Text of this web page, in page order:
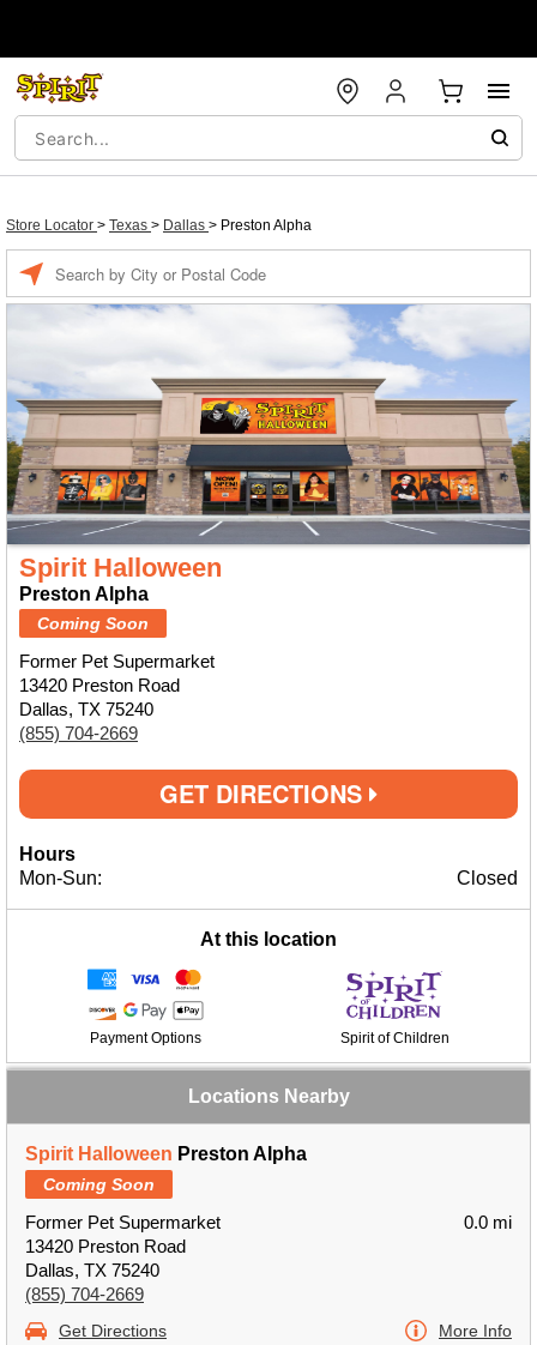
Store Locator > Texas > Dallas > Preston Alpha
Spirit Halloween
Preston Alpha
Coming Soon
Former Pet Supermarket
13420 Preston Road
Dallas, TX 75240
(855) 704-2669
GET DIRECTIONS
Hours
Mon-Sun:
Closed
At this location
Payment Options Spirit of Children
Locations Nearby
Spirit Halloween Preston Alpha
Coming Soon
Former Pet Supermarket
13420 Preston Road
Dallas, TX 75240
(855) 704-2669
0.0 mi
Get Directions More Info